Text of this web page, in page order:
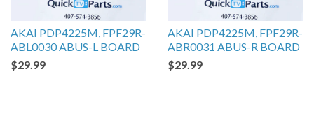
AKAI PDP4225M, FPF29R-
ABL0030 ABUS-L BOARD
$29.99
AKAI PDP4225M, FPF29R-
ABR0031 ABUS-R BOARD
$29.99